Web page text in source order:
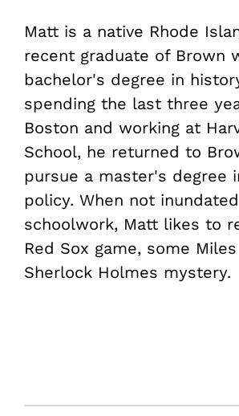
Matt is a native Rhode
recent graduate of Brown
bachelor's degree in
spending the last three
Boston and working at
School, he returned to
pursue a master's degree
policy. When not
schoolwork, Matt likes to
Red Sox game, some
Sherlock Holmes mystery.